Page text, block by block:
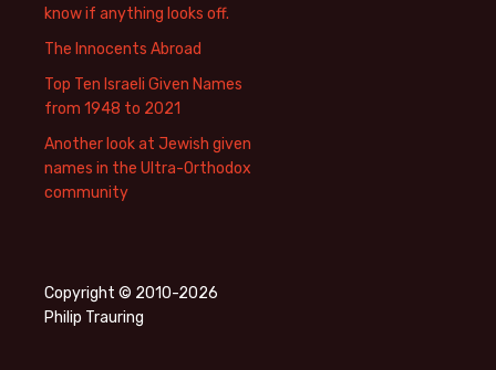
know if anything looks off.
The Innocents Abroad
Top Ten Israeli Given Names
from 1948 to 2021
Another look at Jewish given
names in the Ultra-Orthodox
community
Copyright © 2010-2026
Philip Trauring